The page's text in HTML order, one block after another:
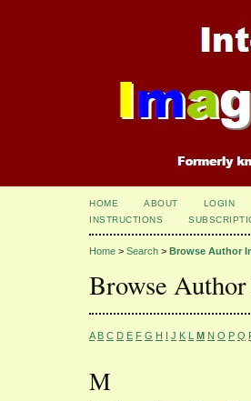
HOME ABOUT LOGIN
INSTRUCTIONS
Home > Search > Browse Author
Browse
A B C D E F G H I J K L M N O P Q
M